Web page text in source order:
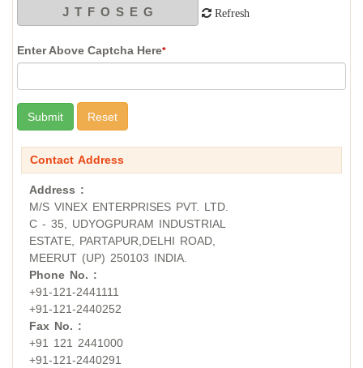
Refresh
Enter Above Captcha Here*
Contact Address
Address :
M/S VINEX ENTERPRISES PVT. LTD.
C - 35, UDYOGPURAM INDUSTRIAL
ESTATE, PARTAPUR,DELHI ROAD,
MEERUT (UP) 250103 INDIA.
Phone No. :
+91-121-2441111
+91-121-2440252
Fax No. :
+91 121 2441000
+91-121-2440291